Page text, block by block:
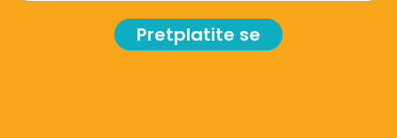
Pretplatite se